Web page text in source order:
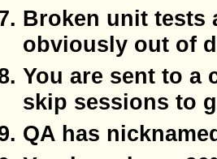
Broken unit tests
obviously out of
You are sent to a
skip sessions to
QA has